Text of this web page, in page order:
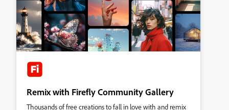
Remix with Firefly Community Gallery
Thousands of free creations to fall in love with and remix